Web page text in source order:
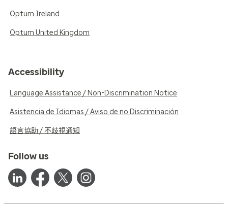
Optum Ireland
Optum United Kingdom
Accessibility
Language Assistance / Non-Discrimination Notice
Asistencia de Idiomas / Aviso de no Discriminación
語言協助 / 不歧視通知
Follow us